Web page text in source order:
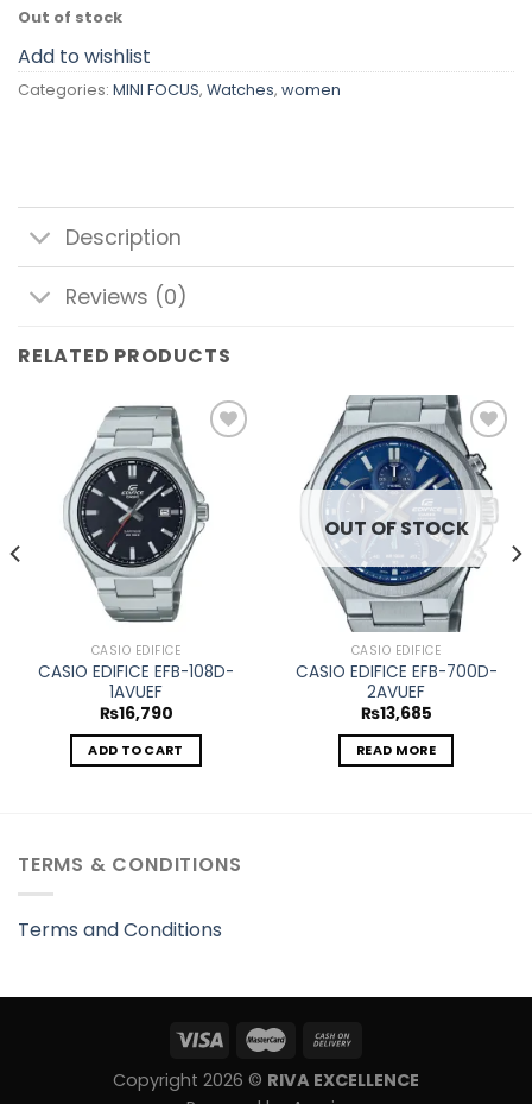
Out of stock
Add to wishlist
Categories: MINI FOCUS, Watches, women
Description
Reviews (0)
RELATED PRODUCTS
wishlist
CASIO EDIFICE
CASIO EDIFICE EFB-108D-
1AVUEF
₨16,790
ADD TO CART
Add to
wishlist
OUT OF STOCK
CASIO EDIFICE
CASIO EDIFICE EFB-700D-
2AVUEF
₨13,685
READ MORE
TERMS & CONDITIONS
Terms and Conditions
Copyright 2026 © RIVA EXCELLENCE